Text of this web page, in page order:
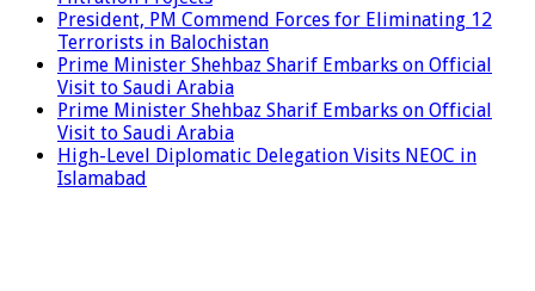
President, PM Commend Forces for Eliminating 12
Terrorists in Balochistan
Prime Minister Shehbaz Sharif Embarks on Official
Visit to Saudi Arabia
Prime Minister Shehbaz Sharif Embarks on Official
Visit to Saudi Arabia
High-Level Diplomatic Delegation Visits NEOC in
Islamabad